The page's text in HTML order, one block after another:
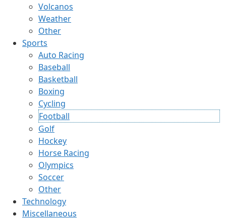
Volcanos
Weather
Other
Sports
Auto Racing
Baseball
Basketball
Boxing
Cycling
Football
Golf
Hockey
Horse Racing
Olympics
Soccer
Other
Technology
Miscellaneous